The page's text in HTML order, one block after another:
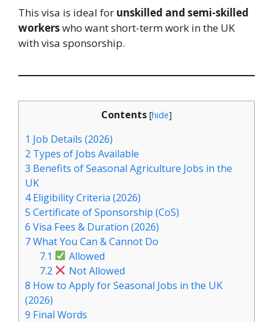
This visa is ideal for unskilled and semi-skilled
workerswho want short-term work in the UK
with visa sponsorship.
Contents [hide]
1 Job Details (2026)
2 Types of Jobs Available
3 Benefits of Seasonal Agriculture Jobs in the
UK
4Eligibility Criteria (2026)
5 Certificate of Sponsorship (CoS)
6 Visa Fees & Duration (2026)
7What You Can & Cannot Do
7.1
Allowed
7.2
Not Allowed
8 How to Apply for Seasonal Jobs in the UK
(2026)
9 Final Words